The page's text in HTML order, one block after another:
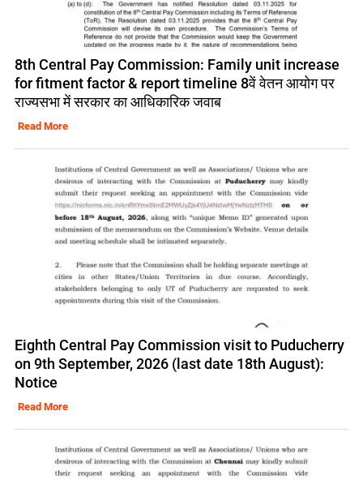
8th Central Pay Commission: Family unit increase
for fitment factor & report timeline 8वें वेतन आयोग पर
राज्यसभा में सरकार का आधिकारिक जवाब
Read More
Eighth Central Pay Commission visit to Puducherry
on 9th September, 2026 (last date 18th August):
Notice
Read More